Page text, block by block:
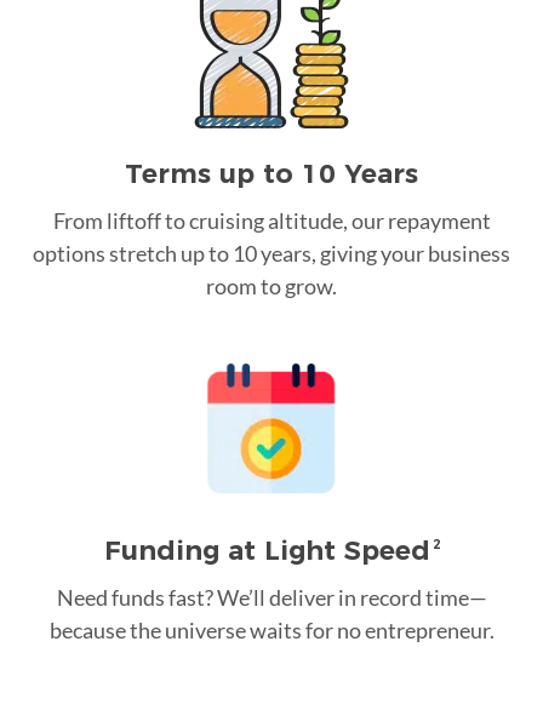
Terms up to 10 Years
From liftoff to cruising altitude, our repayment
options stretch up to 10 years, giving your business
room to grow.
Funding at Light Speed 2
Need funds fast? We’ll deliver in record time—
because the universe waits for no entrepreneur.